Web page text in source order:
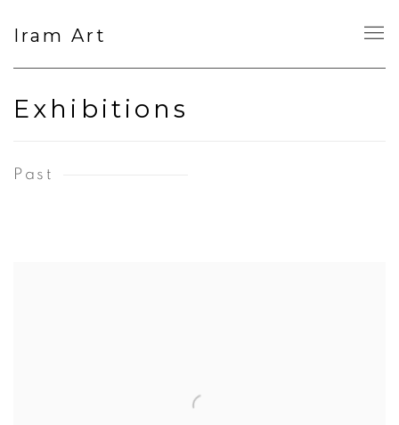
Iram Art
Exhibitions
Past